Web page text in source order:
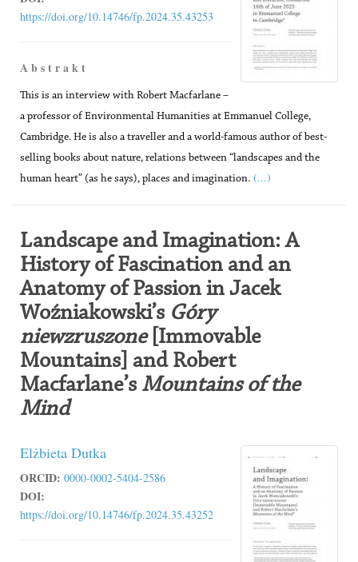
https://doi.org/10.14746/fp.2024.35.43253
A b s t r a k t
This is an interview with Robert Macfarlane –
a professor of Environmental Humanities at Emmanuel College,
Cambridge. He is also a traveller and a world-famous author of best-
selling books about nature, relations between “landscapes and the
human heart” (as he says), places and imagination. (...)
Landscape and Imagination: A
History of Fascination and an
Anatomy of Passion in Jacek
Woźniakowski’s Góry
niewzruszone[Immovable
Mountains] and Robert
Macfarlane’s Mountains of the
Mind
Elżbieta Dutka
ORCID: 0000-0002-5404-2586
DOI:
https://doi.org/10.14746/fp.2024.35.43252